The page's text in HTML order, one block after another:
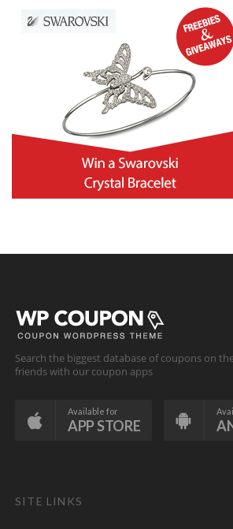
Search the biggest database of coupons on
friends with our coupon apps
Available for
APP STORE
SITE LINKS